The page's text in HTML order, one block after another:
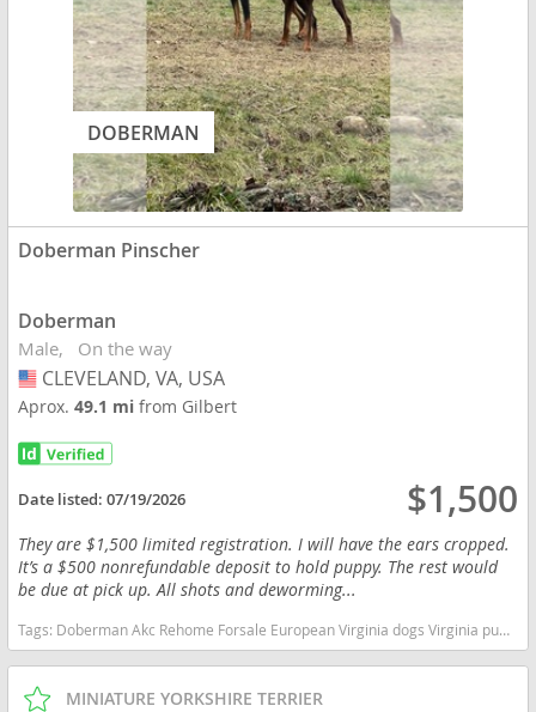
DOBERMAN
Doberman Pinscher
Doberman
Male On the way
USA
CLEVELAND, VA, USA
Aprox.49.1 mifrom Gilbert
Date listed:07/19/2026 $1,500
They are $1,500 limited registration. I will have the ears cropped.
It’s a $500 nonrefundable deposit to hold puppy. The rest would
be due at pick up. All shots and deworming...
Tags: Doberman Akc Rehome Forsale European Virginia dogs Virginia puppy(s) Doberman Pinscher Virginia fast dog breeds dog breed high stamina dog breeds dog breed smartest dog breeds dog breed
MINIATURE YORKSHIRE TERRIER